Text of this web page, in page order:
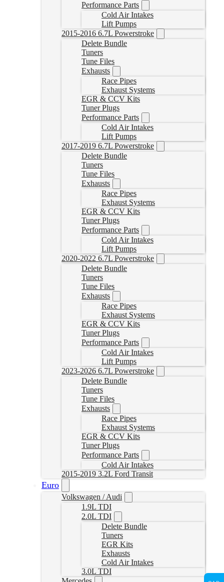
Performance Parts
Cold Air Intakes
Lift Pumps
2015-2016 6.7L Powerstroke
Delete Bundle
Tuners
Tune Files
Exhausts
Race Pipes
Exhaust Systems
EGR & CCV Kits
Tuner Plugs
Performance Parts
Cold Air Intakes
Lift Pumps
2017-2019 6.7L Powerstroke
Delete Bundle
Tuners
Tune Files
Exhausts
Race Pipes
Exhaust Systems
EGR & CCV Kits
Tuner Plugs
Performance Parts
Cold Air Intakes
Lift Pumps
2020-2022 6.7L Powerstroke
Delete Bundle
Tuners
Tune Files
Exhausts
Race Pipes
Exhaust Systems
EGR & CCV Kits
Tuner Plugs
Performance Parts
Cold Air Intakes
Lift Pumps
2023-2026 6.7L Powerstroke
Delete Bundle
Tuners
Tune Files
Exhausts
Race Pipes
Exhaust Systems
EGR & CCV Kits
Tuner Plugs
Performance Parts
Cold Air Intakes
2015-2019 3.2L Ford Transit
Euro
Volkswagen / Audi
1.9L TDI
2.0L TDI
Delete Bundle
Tuners
EGR Kits
Exhausts
Cold Air Intakes
3.0L TDI